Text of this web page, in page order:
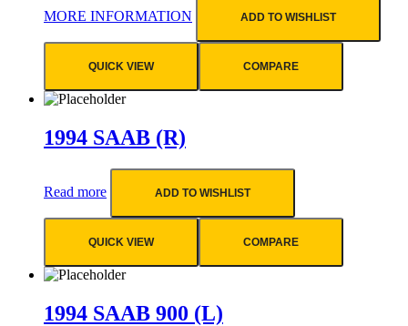
MORE INFORMATION ADD TO WISHLIST
QUICK VIEW COMPARE
1994 SAAB (R)
Read more ADD TO WISHLIST
QUICK VIEW COMPARE
1994 SAAB 900 (L)